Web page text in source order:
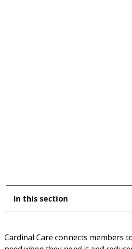
In this section
Cardinal Care connects members